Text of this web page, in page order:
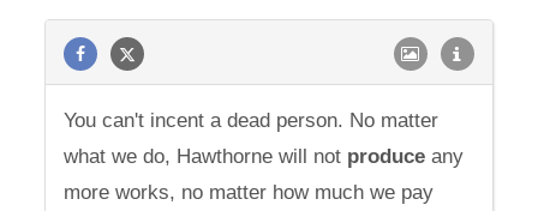
You can't incent a dead person. No matter
what we do, Hawthorne will not produce any
more works, no matter how much we pay